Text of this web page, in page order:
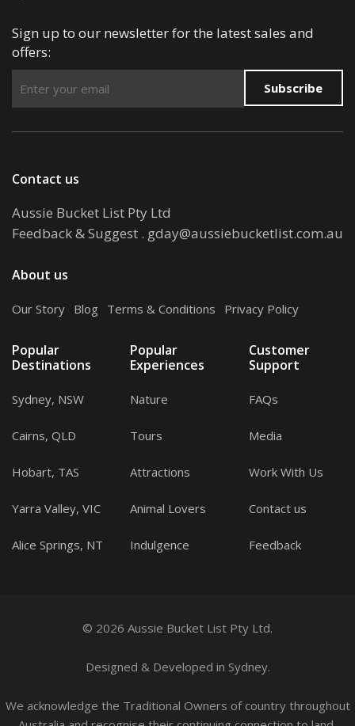
Sign up to our newsletter for the latest sales and
offers:
Subscribe
Contact us
Aussie Bucket List Pty Ltd
Feedback & Suggest . gday@aussiebucketlist.com.au
About us
Our Story Blog Terms & Conditions Privacy Policy
Popular
Destinations
Sydney, NSW
Cairns, QLD
Hobart, TAS
Yarra Valley, VIC
Alice Springs, NT
Popular
Experiences
Nature
Tours
Attractions
Animal Lovers
Indulgence
Customer
Support
FAQs
Media
Work With Us
Contact us
Feedback
© 2026 Aussie Bucket List Pty Ltd.
Designed & Developed in Sydney.
We acknowledge the Traditional Owners of country throughout